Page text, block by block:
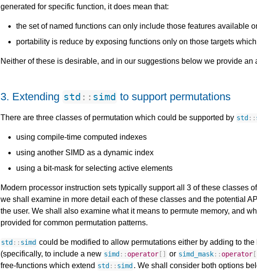
generated for specific function, it does mean that:
the set of named functions can only include those features available
portability is reduce by exposing functions only on those targets
Neither of these is desirable, and in our suggestions below we provide an
3. Extending std :: simd to support permutations
There are three classes of permutation which could be supported by std ::
using compile-time computed indexes
using another SIMD as a dynamic index
using a bit-mask for selecting active elements
Modern processor instruction sets typically support all 3 of these classes
we shall examine in more detail each of these classes and the potential
the user. We shall also examine what it means to permute memory, and
provided for common permutation patterns.
std :: simd could be modified to allow permutations either by adding to
(specifically, to include a new simd :: operator [] or simd_mask:: operator
free-functions which extend std :: simd . We shall consider both options